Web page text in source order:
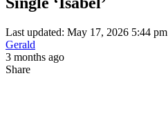
Last updated: May 17, 2026 5:44 pm
Gerald
3 months ago
Share